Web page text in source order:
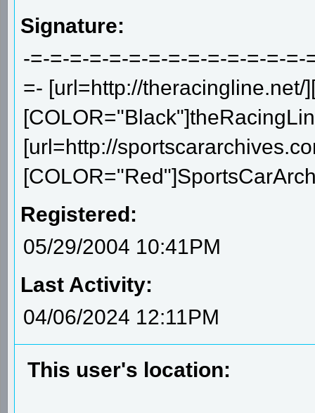
Signature:
-=-=-=-=-=-=-=-=-=-=-=-=-=-
=- [url=http://theracingline.net/
[url=http://
Registered:
05/29/2004 10:41PM
Last Activity:
04/06/2024 12:11PM
This user's location: